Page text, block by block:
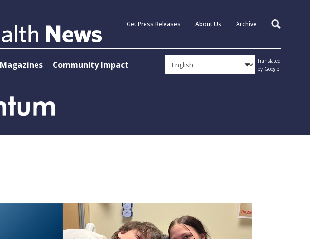
Get Press Releases About Us Archive Search
Magazines Community Impact
Translated
by Google